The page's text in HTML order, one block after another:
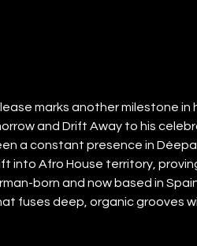
marks another milestone
and Drift Away to his
a constant presence in
into Afro House territory,
born and now based in
fuses deep, organic grooves